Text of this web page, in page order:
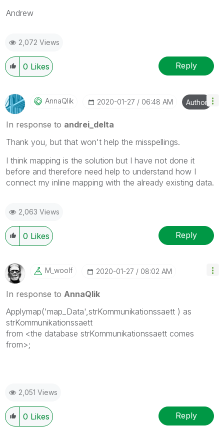
Andrew
2,072 Views
0 Likes Reply
AnnaQlik ‎2020-01-27 06:48 AM Author
In response to andrei_delta
Thank you, but that won't help the misspellings.
I think mapping is the solution but I have not done it
before and therefore need help to understand how I
connect my inline mapping with the already existing data.
2,063 Views
0 Likes Reply
M_woolf ‎2020-01-27 08:02 AM
In response to AnnaQlik
Applymap('map_Data', strKommunikationssaett ) as
strKommunikationssaett
from <the database strKommunikationssaett comes
from>;
2,051 Views
0 Likes Reply